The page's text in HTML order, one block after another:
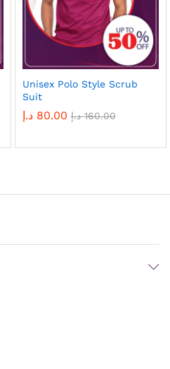
Unisex Polo Style Scrub
Suit
80.00 د.إ 160.00 د.إ